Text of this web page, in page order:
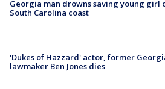
Georgia man drowns saving young girl
South Carolina coast
'Dukes of Hazzard' actor, former
lawmaker Ben Jones dies